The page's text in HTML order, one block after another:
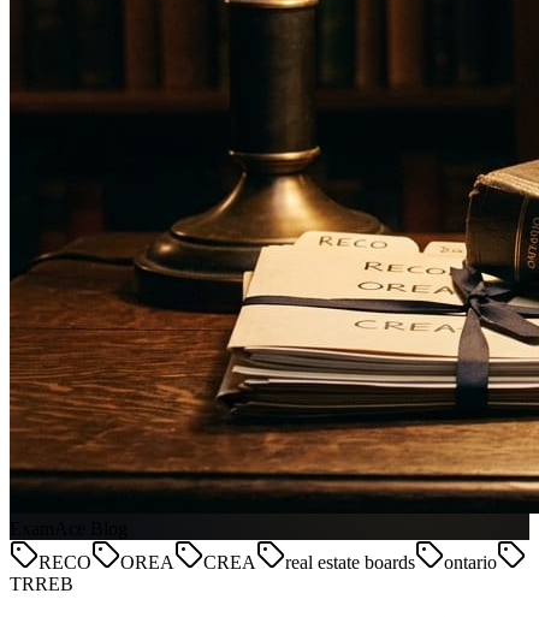
RECO
OREA CREA real estate boards
ontario
TRREB